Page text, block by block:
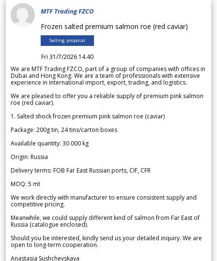
MTF Trading FZCO
Frozen salted premium salmon roe (red caviar)
Selling proposal
Fri 31/7/2026 14.40
We are MTF Trading FZCO, part of a group of companies with offices in
Dubai and Hong Kong. We are a team of professionals with extensive
experience in international import, export, trading, and logistics.
We are pleased to offer you a reliable supply of premium pink salmon
roe (red caviar).
1. Salted shock frozen premium pink salmon roe (caviar)
Package: 200g tin, 24 tins/carton boxes
Available quantity: 30 000 kg
Origin: Russia
Delivery terms: FOB Far East Russian ports, CIF, CFR
MOQ: 5 mt
We work directly with manufacturer to ensure consistent supply and
competitive pricing.
Meanwhile, we could supply different kind of salmon from Far East of
Russia (catalogue enclosed).
Should you be interested, kindly send us your detailed inquiry. We are
open to long-term cooperation.
Anastasia Sushchevskaya